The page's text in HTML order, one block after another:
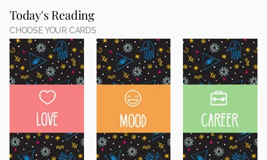
Today's Reading
CHOOSE YOUR CARDS